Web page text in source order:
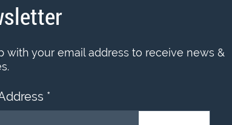
with your email address to receive news &
*